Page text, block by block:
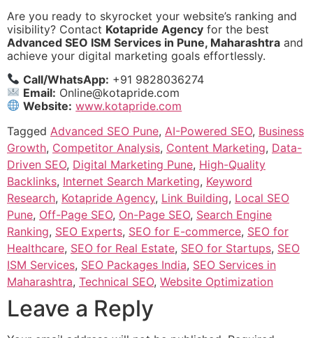
Are you ready to skyrocket your website’s ranking and
visibility? Contact Kotapride Agency for the best
Advanced SEO ISM Services in Pune, Maharashtra and
achieve your digital marketing goals effortlessly.
Call/WhatsApp: +91 9828036274
Email: Online@kotapride.com
Website: www.kotapride.com
Tagged Advanced SEO Pune, AI-Powered SEO, Business
Growth, Competitor Analysis, Content Marketing, Data-
Driven SEO, Digital Marketing Pune, High-Quality
Backlinks, Internet Search Marketing, Keyword
Research, Kotapride Agency, Link Building, Local SEO
Pune, Off-Page SEO, On-Page SEO, Search Engine
Ranking, SEO Experts, SEO for E-commerce, SEO for
Healthcare, SEO for Real Estate, SEO for Startups, SEO
ISM Services, SEO Packages India, SEO Services in
Maharashtra, Technical SEO, Website Optimization
Leave a Reply